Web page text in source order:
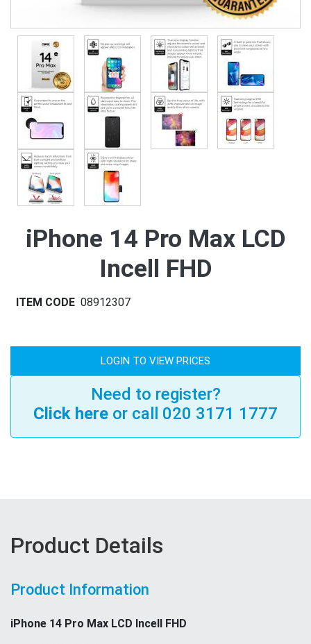
iPhone 14 Pro Max LCD
Incell FHD
ITEM CODE 08912307
LOGIN TO VIEW PRICES
Need to register?
Click here or call 020 3171 1777
Product Details
Product Information
iPhone 14 Pro Max LCD Incell FHD